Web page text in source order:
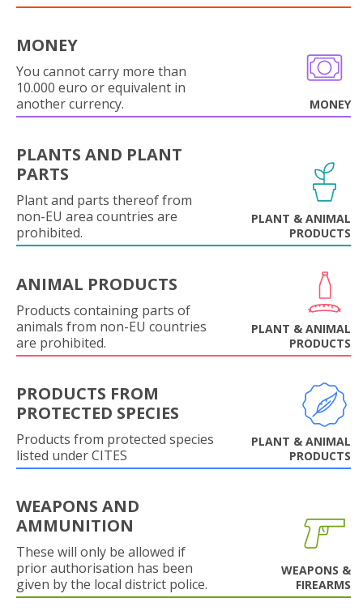
MONEY
You cannot carry more than
10.000 euro or equivalent in
another currency.
MONEY
PLANTS AND PLANT
PARTS
Plant and parts thereof from
non-EU area countries are
prohibited.
PLANT & ANIMAL
PRODUCTS
ANIMAL PRODUCTS
Products containing parts of
animals from non-EU countries
are prohibited.
PLANT & ANIMAL
PRODUCTS
PRODUCTS FROM
PROTECTED SPECIES
Products from protected species
listed under CITES
PLANT & ANIMAL
PRODUCTS
WEAPONS AND
AMMUNITION
These will only be allowed if
prior authorisation has been
given by the local district police.
WEAPONS &
FIREARMS